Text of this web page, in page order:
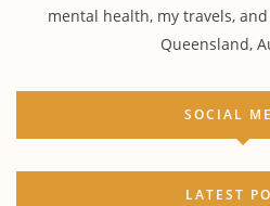
mental health, my travels,
Queensland,
SOCIAL
LATEST